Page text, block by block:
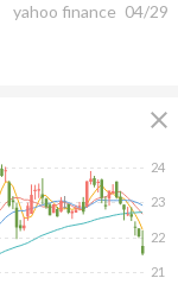
yahoo finance 04/29
close
21
22
23
24